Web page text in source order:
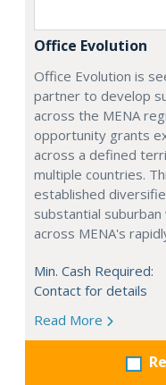
Office Evolution
Office Evolution is
partner to develop
across the MENA
opportunity grants
across a defined
multiple countries.
established
substantial
across MENA's
Min. Cash Required:
Contact for details
Read More